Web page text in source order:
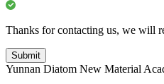
Thanks for contacting us, we will
Submit
Yunnan Diatom New Material